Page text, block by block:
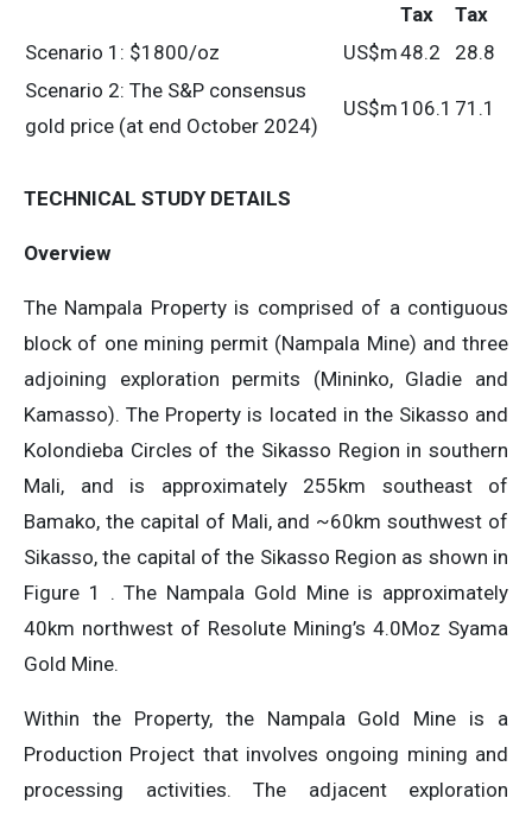
Tax
Tax
Scenario 1: $1800/oz
US$m48.2
28.8
Scenario 2: The S&P consensus
gold price (at end October 2024)
US$m 106.1 71.1
TECHNICAL STUDY DETAILS
Overview
The Nampala Property is comprised of a contiguous
block of one mining permit (Nampala Mine) and three
adjoining exploration permits (Mininko, Gladie and
Kamasso). The Property is located in the Sikasso and
Kolondieba Circles of the Sikasso Region in southern
Mali, and is approximately 255km southeast of
Bamako, the capital of Mali, and ~60km southwest of
Sikasso, the capital of the Sikasso Region as shown in
Figure 1 . The Nampala Gold Mine is approximately
40km northwest of Resolute Mining’s 4.0Moz Syama
Gold Mine.
Within the Property, the Nampala Gold Mine is a
Production Project that involves ongoing mining and
processing activities. The adjacent exploration